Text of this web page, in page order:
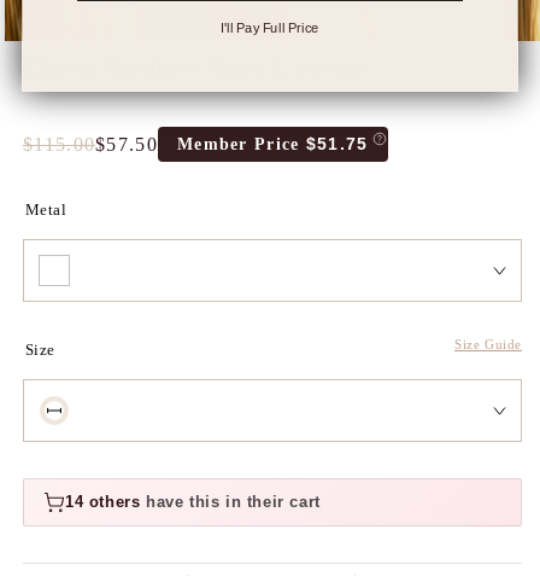
Full
$115.00
Tres
price
$57.50 Member Price $51.75
Metal
Size Size Guide
14 others have this in their cart
I'll Pay Full Price